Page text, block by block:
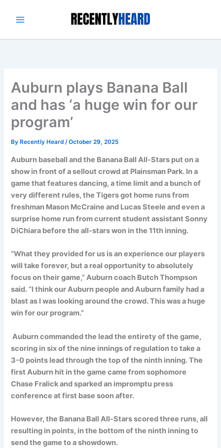
Auburn plays Banana Ball
and has ‘a huge win for our
program’
By Recently Heard/October 29, 2025
Auburn baseball and the Banana Ball All-Stars put on a
show in front of a sellout crowd at Plainsman Park. In a
game that features dancing, a time limit and a bunch of
very different rules, the Tigers got home runs from
freshman Mason McCraine and Lucas Steele and even a
surprise home run from current student assistant Sonny
DiChiara before the all-stars won in the 11th inning.
“What they provided for us is an experience our players
will take forever, but a real opportunity to absolutely
focus on their game,” Auburn coach Butch Thompson
said. “I think our Auburn people and Auburn family had a
blast as I was looking around the crowd. This was a huge
win for our program.”
Auburn commanded the lead the entirety of the game,
scoring in six of the nine innings of regulation to take a
3-0 points lead through the top of the ninth inning. The
first Auburn hit in the game came from sophomore
Chase Fralick and sparked an impromptu press
conference at first base soon after.
However, the Banana Ball All-Stars scored three runs, all
resulting in points, in the bottom of the ninth inning to
send the game to a showdown.